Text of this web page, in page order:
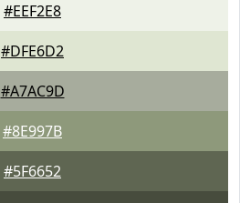
#EEF2E8
#DFE6D2
#A7AC9D
#8E997B
#5F6652